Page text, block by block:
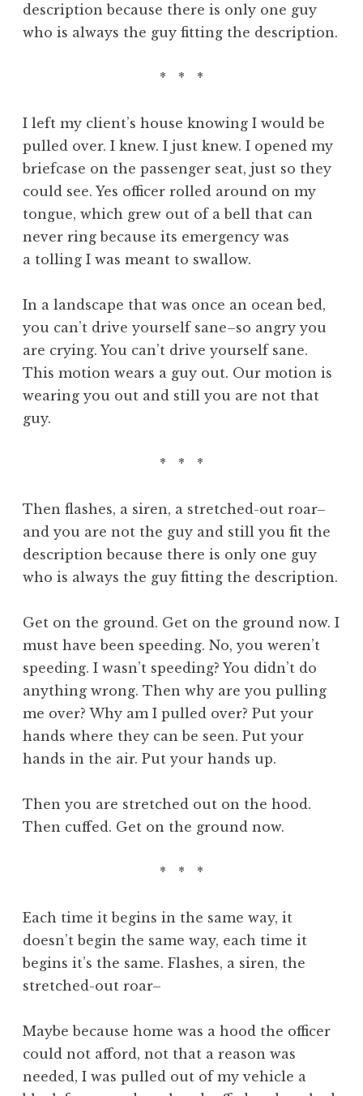
description because there is only one guy
who is always the guy fitting the description.
* * *
I left my client’s house knowing I would be
pulled over. I knew. I just knew. I opened my
briefcase on the passenger seat, just so they
could see. Yes officer rolled around on my
tongue, which grew out of a bell that can
never ring because its emergency was
a tolling I was meant to swallow.
In a landscape that was once an ocean bed,
you can’t drive yourself sane–so angry you
are crying. You can’t drive yourself sane.
This motion wears a guy out. Our motion is
wearing you out and still you are not that
guy.
* * *
Then flashes, a siren, a stretched-out roar–
and you are not the guy and still you fit the
description because there is only one guy
who is always the guy fitting the description.
Get on the ground. Get on the ground now. I
must have been speeding. No, you weren’t
speeding. I wasn’t speeding? You didn’t do
anything wrong. Then why are you pulling
me over? Why am I pulled over? Put your
hands where they can be seen. Put your
hands in the air. Put your hands up.
Then you are stretched out on the hood.
Then cuffed. Get on the ground now.
* * *
Each time it begins in the same way, it
doesn’t begin the same way, each time it
begins it’s the same. Flashes, a siren, the
stretched-out roar–
Maybe because home was a hood the officer
could not afford, not that a reason was
needed, I was pulled out of my vehicle a